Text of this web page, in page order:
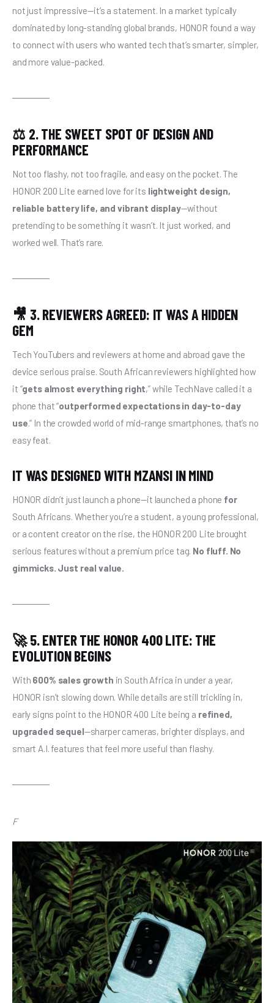
not just impressive—it’s a statement. In a market typically
dominated by long-standing global brands, HONOR found a way
to connect with users who wanted tech that’s smarter, simpler,
and more value-packed.
⚖️ 2. THE SWEET SPOT OF DESIGN AND
PERFORMANCE
Not too flashy, not too fragile, and easy on the pocket. The
HONOR 200 Lite earned love for its lightweight design,
reliable battery life, and vibrant display—without
pretending to be something it wasn’t. It just worked, and
worked well. That’s rare.
🎥 3. REVIEWERS AGREED: IT WAS A HIDDEN
GEM
Tech YouTubers and reviewers at home and abroad gave the
device serious praise. South African reviewers highlighted how
it “gets almost everything right,” while TechNave called it a
phone that “outperformed expectations in day-to-day
use.” In the crowded world of mid-range smartphones, that’s no
easy feat.
IT WAS DESIGNED WITH MZANSI IN MIND
HONOR didn’t just launch a phone—it launched a phone for
South Africans. Whether you’re a student, a young professional,
or a content creator on the rise, the HONOR 200 Lite brought
serious features without a premium price tag. No fluff. No
gimmicks. Just real value.
🚀 5. ENTER THE HONOR 400 LITE: THE
EVOLUTION BEGINS
With 600% sales growth in South Africa in under a year,
HONOR isn’t slowing down. While details are still trickling in,
early signs point to the HONOR 400 Lite being a refined,
upgraded sequel—sharper cameras, brighter displays, and
smart A.I. features that feel more useful than flashy.
F